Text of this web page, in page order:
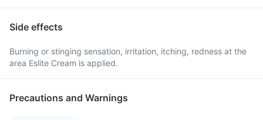
Side effects
Burning or stinging sensation, irritation, itching, redness at the
area Eslite Cream is applied.
Precautions and Warnings